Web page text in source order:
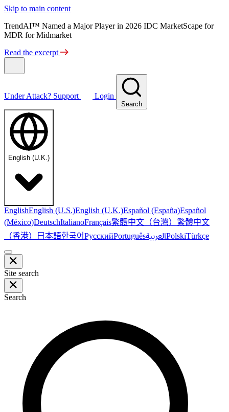
Skip to main content
TrendAI™ Named a Major Player in 2026 IDC MarketScape for
MDR for Midmarket
Read the excerpt
Under Attack? Support Login
Search
English (U.K.)
EnglishEnglish (U.S.)English (U.K.)Español (España)Español
(México)DeutschItalianoFrançais繁體中文（台灣） 繁體中文
（香港） 日本語한국어РусскийPortuguêsالعربيةPolskiTürkçe
Site search
Search